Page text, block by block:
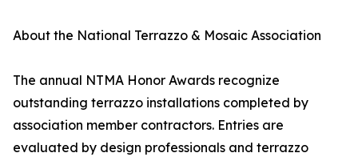
About the National Terrazzo & Mosaic Association
The annual NTMA Honor Awards recognize
outstanding terrazzo installations completed by
association member contractors. Entries are
evaluated by design professionals and terrazzo